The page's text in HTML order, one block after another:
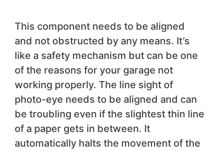
This component needs to be aligned
and not obstructed by any means. It’s
like a safety mechanism but can be one
of the reasons for your garage not
working properly. The line sight of
photo-eye needs to be aligned and can
be troubling even if the slightest thin line
of a paper gets in between. It
automatically halts the movement of the